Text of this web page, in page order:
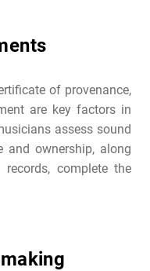
of provenance,
are key factors in
assess sound
and ownership, along
complete the